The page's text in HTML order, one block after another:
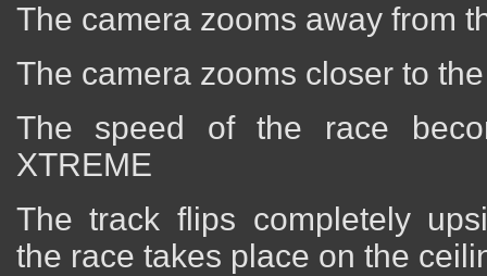
The camera zooms away from
The camera zooms closer to
The speed of the race
XTREME
The track flips completely
the race takes place on the